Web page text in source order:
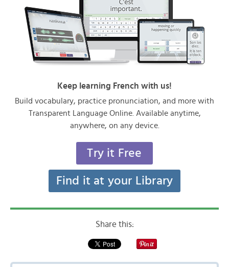
Keep learning French with us!
Build vocabulary, practice pronunciation, and more with
Transparent Language Online. Available anytime,
anywhere, on any device.
Try it Free
Find it at your Library
Share this: